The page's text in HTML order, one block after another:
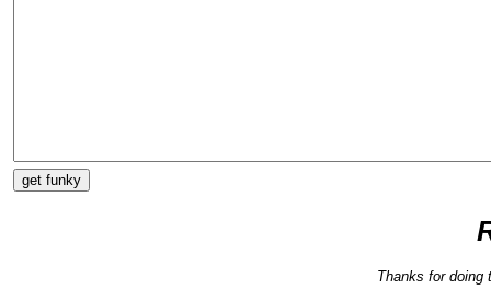
Thanks for doing